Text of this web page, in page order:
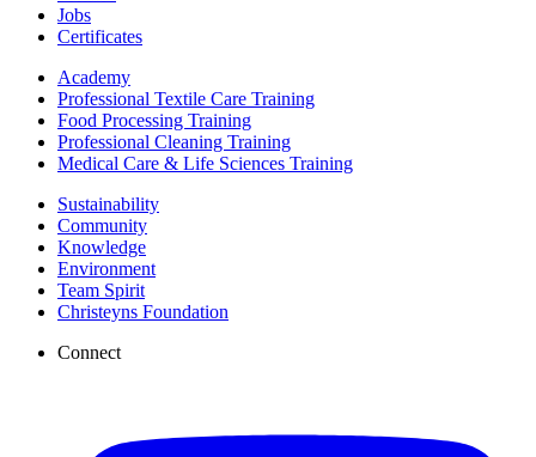
Jobs
Certificates
Academy
Professional Textile Care Training
Food Processing Training
Professional Cleaning Training
Medical Care & Life Sciences Training
Sustainability
Community
Knowledge
Environment
Team Spirit
Christeyns Foundation
Connect